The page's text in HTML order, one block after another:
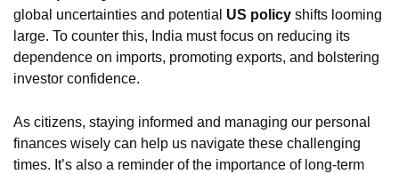
global uncertainties and potential US policy shifts looming
large. To counter this, India must focus on reducing its
dependence on imports, promoting exports, and bolstering
investor confidence.
As citizens, staying informed and managing our personal
finances wisely can help us navigate these challenging
times. It’s also a reminder of the importance of long-term